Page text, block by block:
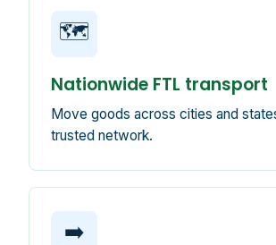
🗺️
Nationwide FTL transport
Move goods across cities and
trusted network.
➡️